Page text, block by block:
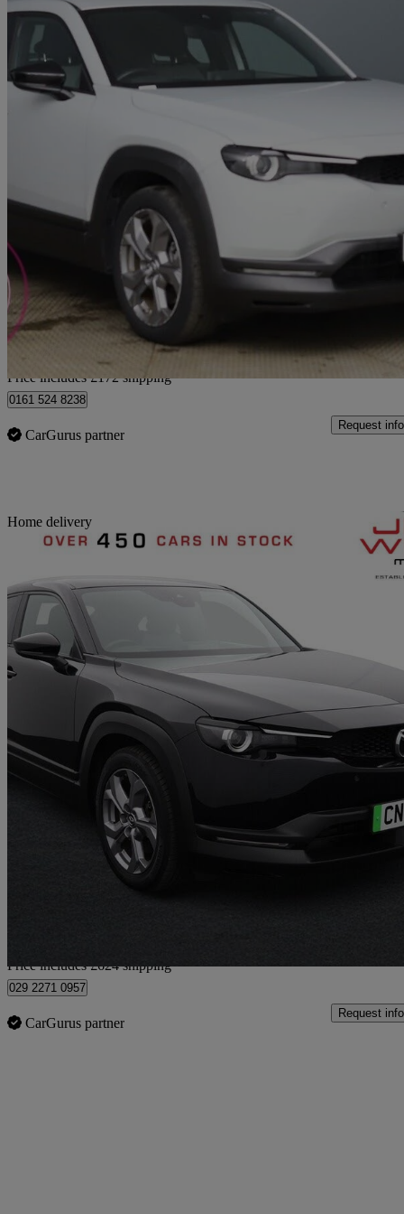
2022 Mazda MX-30
107kw Se-l Lux 35.5kwh 5dr Auto 9,576 miles
£10,471
Home delivery from Bury
Price includes £172 shipping
0161 524 8238
CarGurus partner
Request info
Home delivery
2022 Mazda MX-30
107kw Se-l Lux 35.5kwh 5dr Auto45,411 miles
Price includes £624 shipping
029 2271 0957
CarGurus partner
Request info